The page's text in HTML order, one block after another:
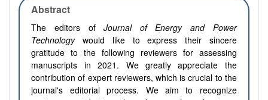
Abstract
The editors ofJournal of Energy and Power
Technology would like to express their sincere
gratitude to the following reviewers for assessing
manuscripts in 2021. We greatly appreciate the
contribution of expert reviewers, which is crucial to the
journal's editorial process. We aim to recognize